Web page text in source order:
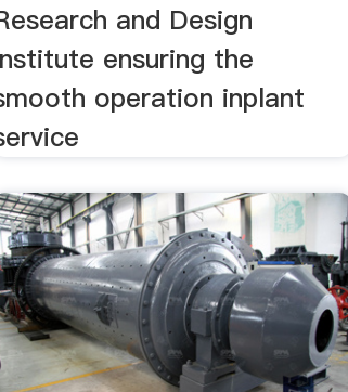
and Design
ensuring the
operation inplant